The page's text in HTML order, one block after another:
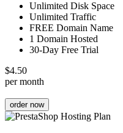
Unlimited Disk Space
Unlimited Traffic
FREE Domain Name
1 Domain Hosted
30-Day Free Trial
$4.50
per month
order now